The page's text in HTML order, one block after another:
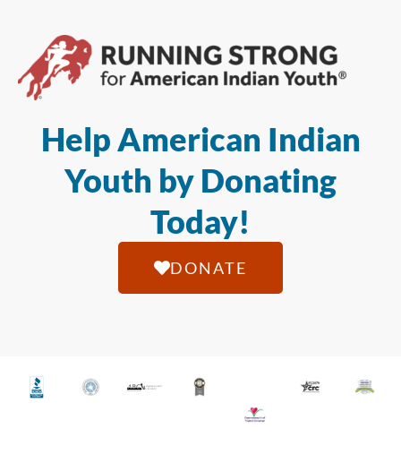
Help American Indian
Youth by Donating
Today!
DONATE